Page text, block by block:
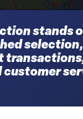
stands
selection,
customer